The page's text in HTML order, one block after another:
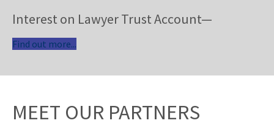
Interest on Lawyer Trust Account—
Find out more...
MEET OUR PARTNERS